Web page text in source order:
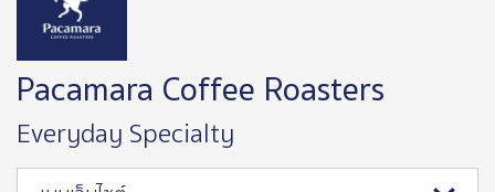
Pacamara Coffee Roasters
Everyday Specialty